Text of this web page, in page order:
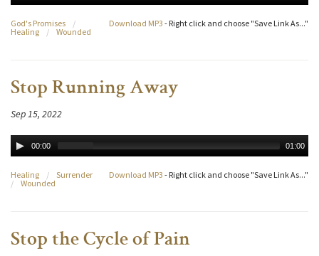
Download MP3 - Right click and choose "Save Link As..."
God's Promises
/
Healing
/ Wounded
Stop Running Away
Sep 15, 2022
00:00 01:00
Download MP3 - Right click and choose "Save Link As..."
Healing /
Surrender
/
Wounded
Stop the Cycle of Pain